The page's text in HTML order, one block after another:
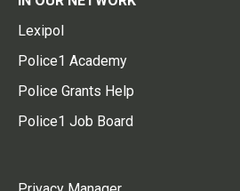
Lexipol
Police1 Academy
Police Grants Help
Police1 Job Board